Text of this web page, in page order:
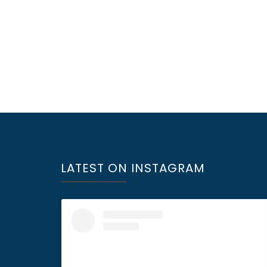
LATEST ON INSTAGRAM